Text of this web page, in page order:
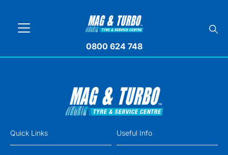
0800 624 748
Quick Links Useful Info